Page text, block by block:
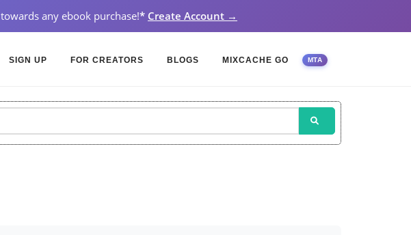
towards any ebook purchase!* Create Account →
SIGN UP FOR CREATORS BLOGS MIXCACHE GO MTA